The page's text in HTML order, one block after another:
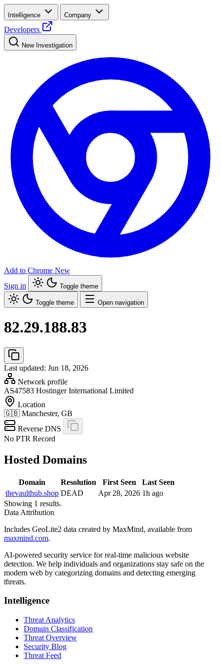
Intelligence Company
Developers
New Investigation
Add to Chrome New
Sign in
Toggle theme
Toggle theme Open navigation
82.29.188.83
Last updated: Jun 18, 2026
Network profile
AS47583 Hostinger International Limited
Location
🇬🇧 Manchester, GB
Reverse DNS
No PTR Record
Hosted Domains
Domain Resolution First Seen
Last Seen
thevaulthub.shop DEAD Apr 28, 2026 1h ago
Showing 1 results.
Data Attribution
Includes GeoLite2 data created by MaxMind, available from
maxmind.com.
AI-powered security service for real-time malicious website
detection. We help individuals and organizations stay safe on the
modern web by categorizing domains and detecting emerging
threats.
Intelligence
Threat Analytics
Domain Classification
Threat Overview
Security Blog
Threat Feed